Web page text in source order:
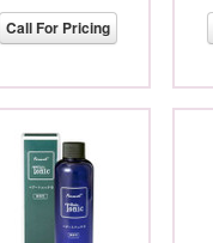
Call For Pricing